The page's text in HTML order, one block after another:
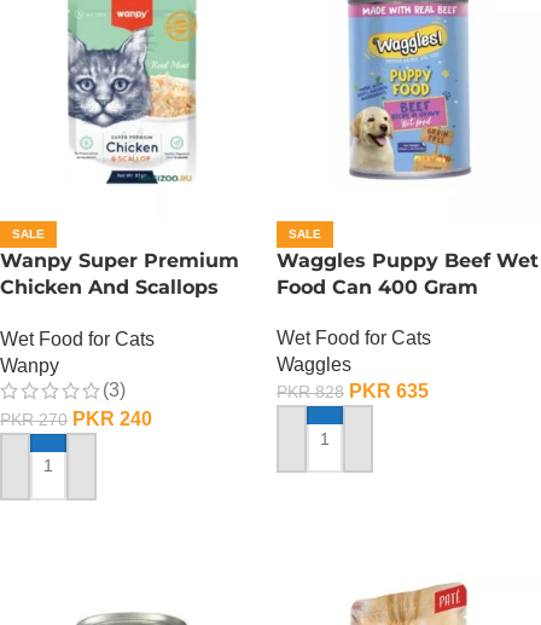
SALE
Wanpy Super Premium
Chicken And Scallops
GRAMS
Wet Food for Cats
Wanpy
(3)
PKR270 PKR 240
ADD TO CART
SALE
Waggles Puppy Beef Wet
Food Can 400 Gram
Wet Food for Cats
Waggles
PKR828 PKR 635
ADD TO CART